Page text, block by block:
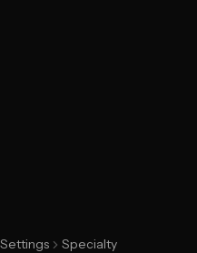
Settings Specialty